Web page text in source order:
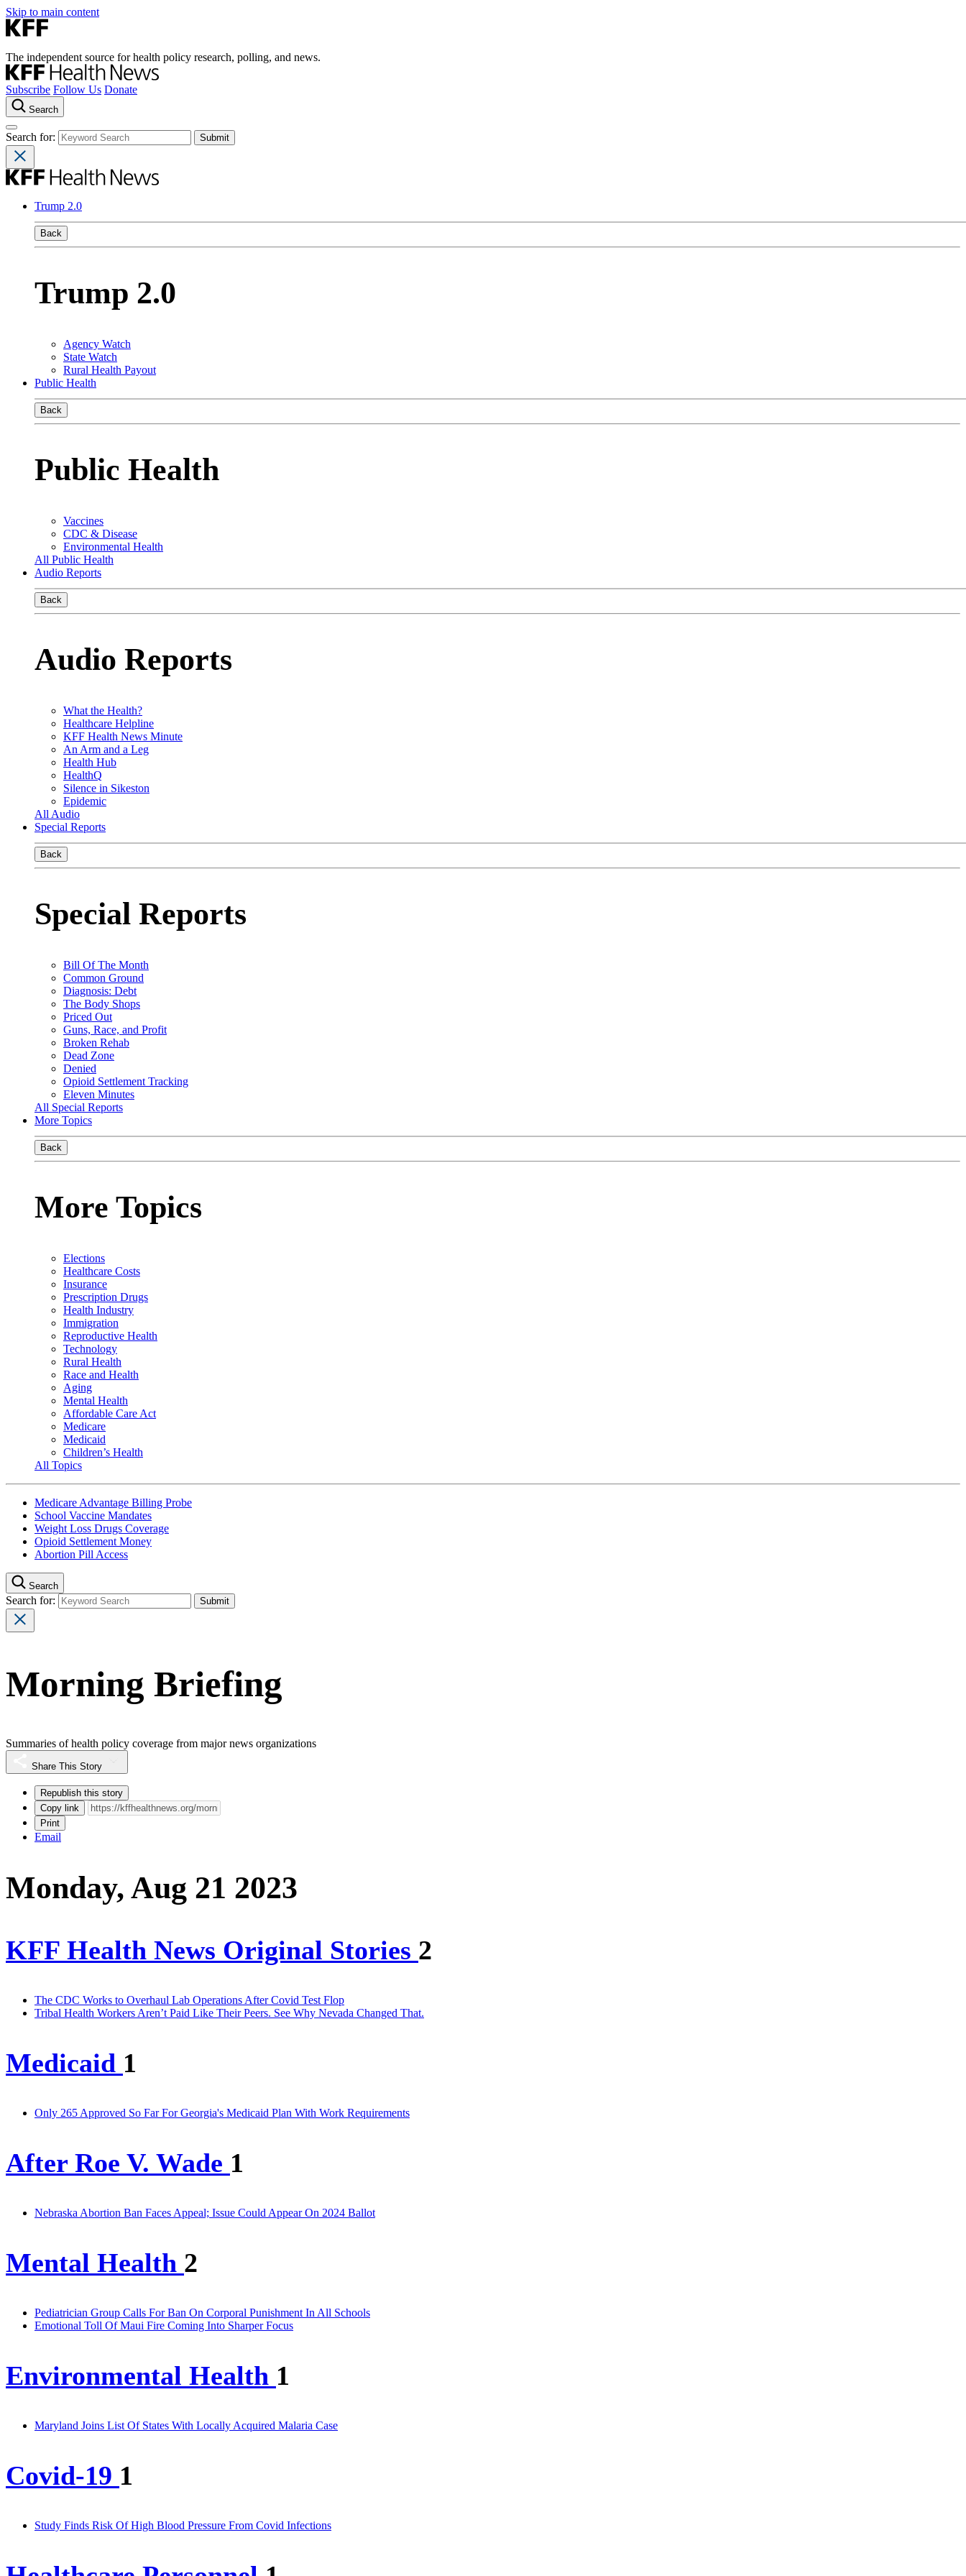
Skip to main content
The independent source for health policy research, polling, and news.
Subscribe Follow Us Donate
Search
Search for:
Trump 2.0
Back
Trump 2.0
Agency Watch
State Watch
Rural Health Payout
Public Health
Back
Public Health
Vaccines
CDC & Disease
Environmental Health
All Public Health
Audio Reports
Back
Audio Reports
What the Health?
Healthcare Helpline
KFF Health News Minute
An Arm and a Leg
Health Hub
HealthQ
Silence in Sikeston
Epidemic
All Audio
Special Reports
Back
Special Reports
Bill Of The Month
Common Ground
Diagnosis: Debt
The Body Shops
Priced Out
Guns, Race, and Profit
Broken Rehab
Dead Zone
Denied
Opioid Settlement Tracking
Eleven Minutes
All Special Reports
More Topics
Back
More Topics
Elections
Healthcare Costs
Insurance
Prescription Drugs
Health Industry
Immigration
Reproductive Health
Technology
Rural Health
Race and Health
Aging
Mental Health
Affordable Care Act
Medicare
Medicaid
Children’s Health
All Topics
Medicare Advantage Billing Probe
School Vaccine Mandates
Weight Loss Drugs Coverage
Opioid Settlement Money
Abortion Pill Access
Search
Search for:
Morning Briefing
Summaries of health policy coverage from major news organizations
Share This Story
Republish this story
Copy link
Print
Email
Monday, Aug 21 2023
KFF Health News Original Stories 2
The CDC Works to Overhaul Lab Operations After Covid Test Flop
Tribal Health Workers Aren’t Paid Like Their Peers. See Why Nevada Changed That.
Medicaid 1
Only 265 Approved So Far For Georgia's Medicaid Plan With Work Requirements
After Roe V. Wade 1
Nebraska Abortion Ban Faces Appeal; Issue Could Appear On 2024 Ballot
Mental Health 2
Pediatrician Group Calls For Ban On Corporal Punishment In All Schools
Emotional Toll Of Maui Fire Coming Into Sharper Focus
Environmental Health 1
Maryland Joins List Of States With Locally Acquired Malaria Case
Covid-19 1
Study Finds Risk Of High Blood Pressure From Covid Infections